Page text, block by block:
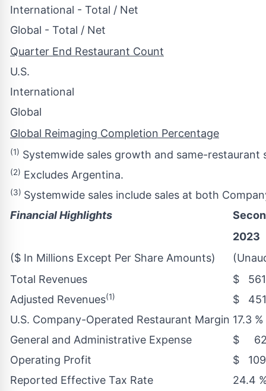
International - Total / Net
Global - Total / Net
Quarter End Restaurant Count
U.S.
International
Global
Global Reimaging Completion Percentage
(1) Systemwide sales growth and same-
(2) Excludes Argentina.
(3) Systemwide sales include sales at both
Financial Highlights
2023
($ In Millions Except Per Share Amounts)
Total Revenues
$
Adjusted Revenues(1)
$
U.S. Company-Operated Restaurant Margin 17.3 %
General and Administrative Expense
$
Operating Profit
$
Reported Effective Tax Rate
24.4